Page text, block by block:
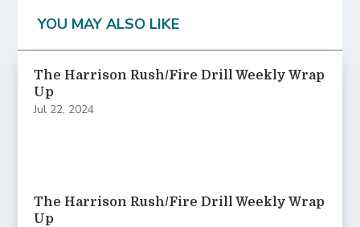
YOU MAY ALSO LIKE
The Harrison Rush/Fire Drill Weekly Wrap
Up
Jul 22, 2024
The Harrison Rush/Fire Drill Weekly Wrap
Up